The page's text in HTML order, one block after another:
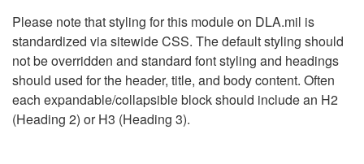
Please note that styling for this module on DLA.mil is
standardized via sitewide CSS. The default styling should
not be overridden and standard font styling and headings
should used for the header, title, and body content. Often
each expandable/collapsible block should include an H2
(Heading 2) or H3 (Heading 3).